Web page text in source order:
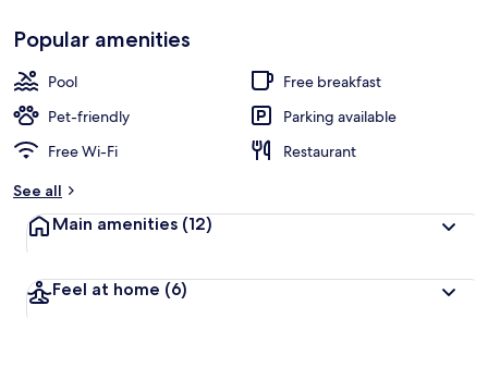
Popular amenities
Pool
Free breakfast
Pet-friendly
Parking available
Free Wi-Fi
Restaurant
See all
Main amenities (12)
Feel at home (6)